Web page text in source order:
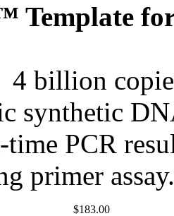
Template
4 billion
synthetic
PCR
primer assay.
$183.00